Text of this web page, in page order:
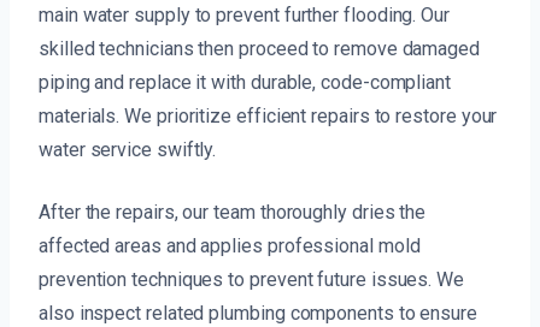
main water supply to prevent further flooding. Our
skilled technicians then proceed to remove damaged
piping and replace it with durable, code-compliant
materials. We prioritize efficient repairs to restore your
water service swiftly.
After the repairs, our team thoroughly dries the
affected areas and applies professional mold
prevention techniques to prevent future issues. We
also inspect related plumbing components to ensure